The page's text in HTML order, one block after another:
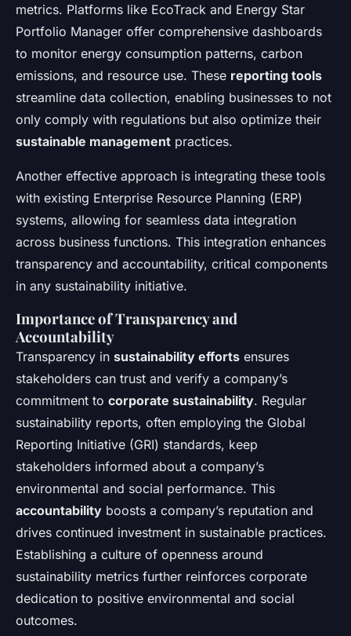
metrics. Platforms like EcoTrack and Energy Star
Portfolio Manager offer comprehensive dashboards
to monitor energy consumption patterns, carbon
emissions, and resource use. These reporting tools
streamline data collection, enabling businesses to not
only comply with regulations but also optimize their
sustainable management practices.
Another effective approach is integrating these tools
with existing Enterprise Resource Planning (ERP)
systems, allowing for seamless data integration
across business functions. This integration enhances
transparency and accountability, critical components
in any sustainability initiative.
Importance of Transparency and
Accountability
Transparency in sustainability efforts ensures
stakeholders can trust and verify a company’s
commitment to corporate sustainability. Regular
sustainability reports, often employing the Global
Reporting Initiative (GRI) standards, keep
stakeholders informed about a company’s
environmental and social performance. This
accountability boosts a company’s reputation and
drives continued investment in sustainable practices.
Establishing a culture of openness around
sustainability metrics further reinforces corporate
dedication to positive environmental and social
outcomes.